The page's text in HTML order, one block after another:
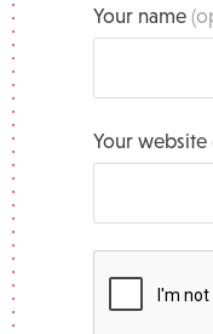
Your name
Your website